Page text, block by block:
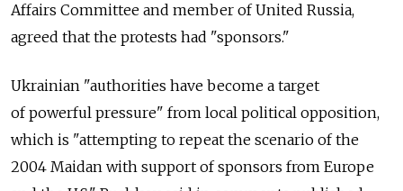
Affairs Committee and member of United Russia,
agreed that the protests had "sponsors."
Ukrainian "authorities have become a target
of powerful pressure" from local political opposition,
which is "attempting to repeat the scenario of the
2004 Maidan with support of sponsors from Europe